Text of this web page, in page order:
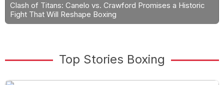
Clash of Titans: Canelo vs. Crawford Promises a Historic
Fight That Will Reshape Boxing
Top Stories Boxing